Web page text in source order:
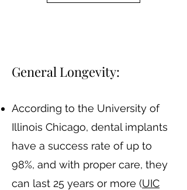
​General Longevity:
According to the University of
Illinois Chicago, dental implants
have a success rate of up to
98%, and with proper care, they
can last 25 years or more​ (UIC